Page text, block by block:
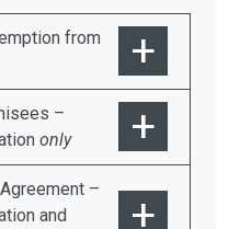
from
–
only
–
and